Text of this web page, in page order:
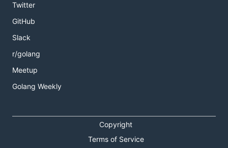
Twitter
GitHub
Slack
r/golang
Meetup
Golang Weekly
Copyright
Terms of Service